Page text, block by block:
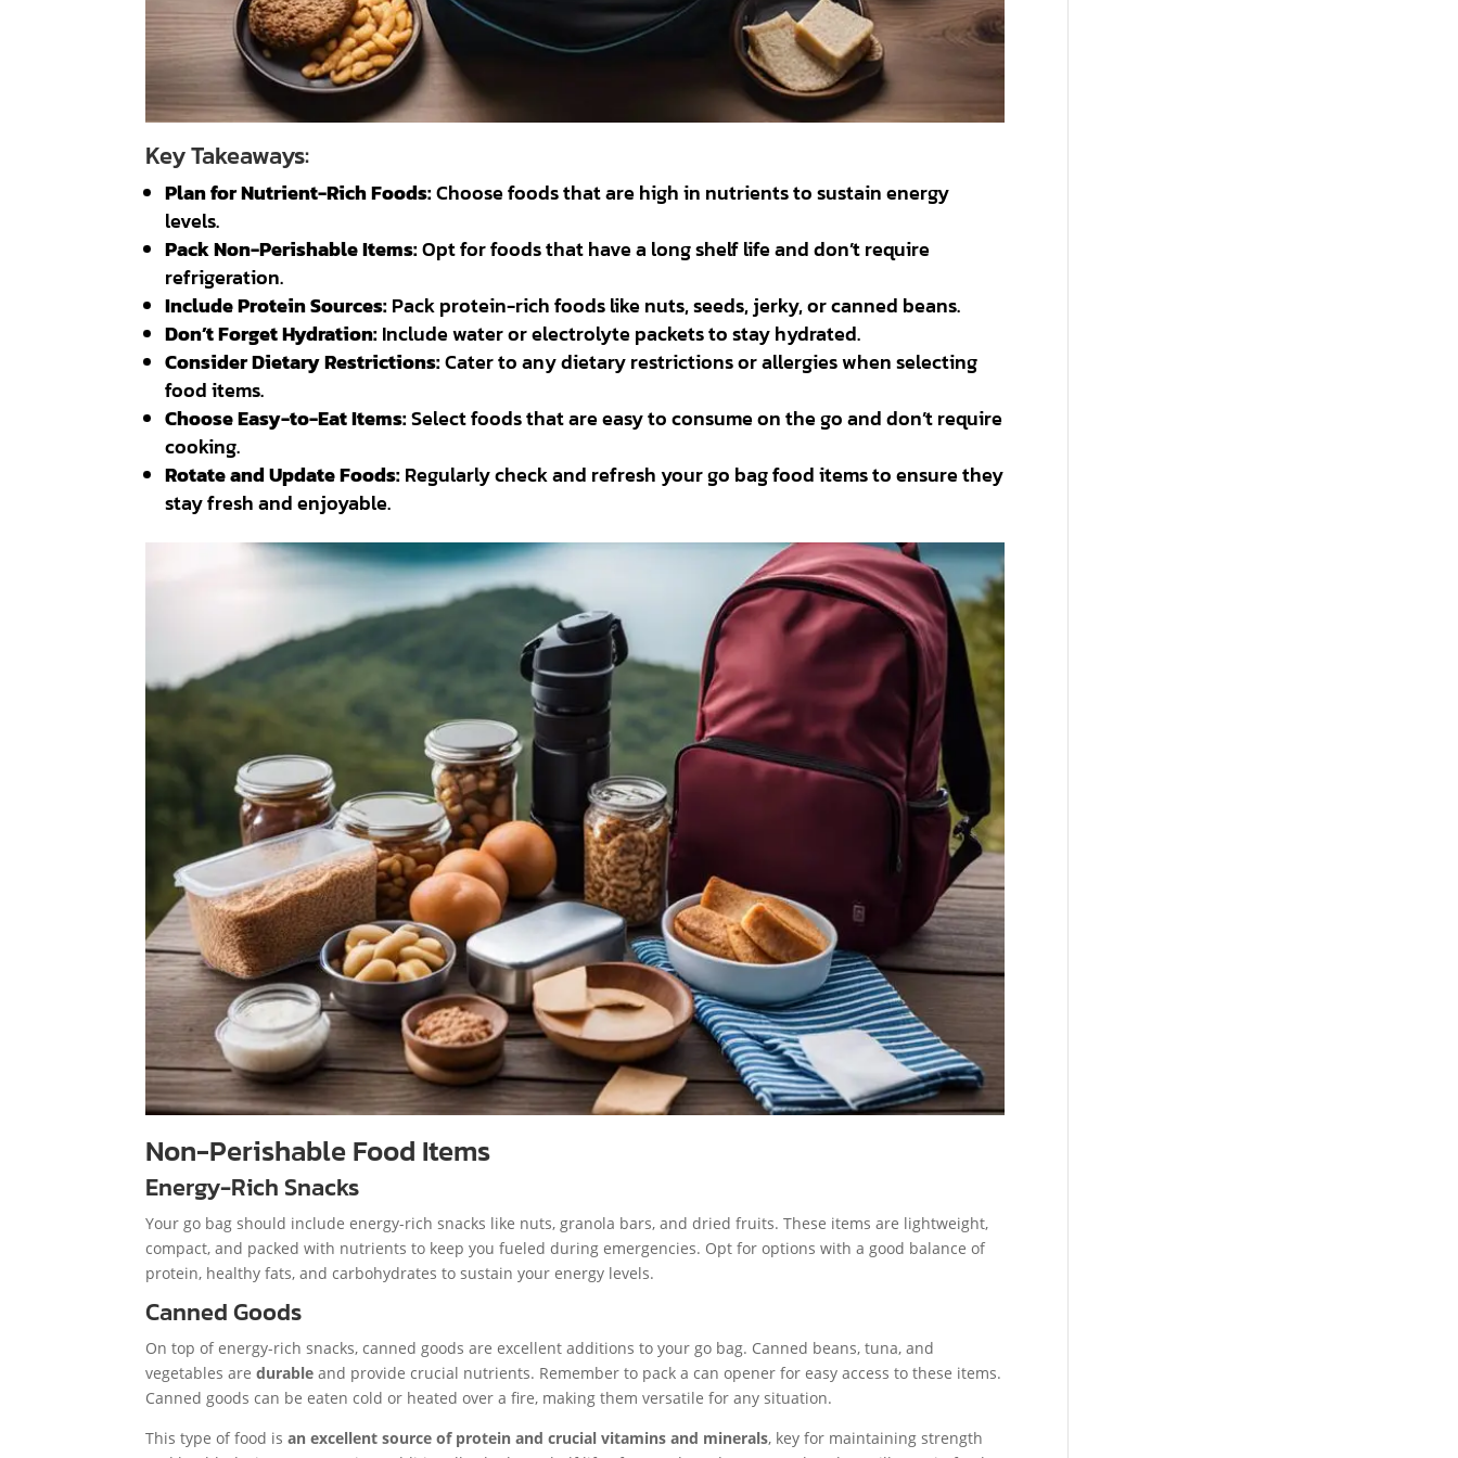
Key Takeaways:
Plan for Nutrient-Rich Foods:Choose foods that are high in nutrients to sustain energy
levels.
Pack Non-Perishable Items:Opt for foods that have a long shelf life and don’t require
refrigeration.
Include Protein Sources:Pack protein-rich foods like nuts, seeds, jerky, or canned beans.
Don’t Forget Hydration:Include water or electrolyte packets to stay hydrated.
Consider Dietary Restrictions:Cater to any dietary restrictions or allergies when selecting
food items.
Choose Easy-to-Eat Items:Select foods that are easy to consume on the go and don’t require
cooking.
Rotate and Update Foods:Regularly check and refresh your go bag food items to ensure they
stay fresh and enjoyable.
Non-Perishable Food Items
Energy-Rich Snacks
Your go bag should include energy-rich snacks like nuts, granola bars, and dried fruits. These items are lightweight,
compact, and packed with nutrients to keep you fueled during emergencies. Opt for options with a good balance of
protein, healthy fats, and carbohydrates to sustain your energy levels.
Canned Goods
On top of energy-rich snacks, canned goods are excellent additions to your go bag. Canned beans, tuna, and
vegetables aredurable and provide crucial nutrients. Remember to pack a can opener for easy access to these items.
Canned goods can be eaten cold or heated over a fire, making them versatile for any situation.
This type of food isan excellent source of protein and crucial vitamins and minerals, key for maintaining strength